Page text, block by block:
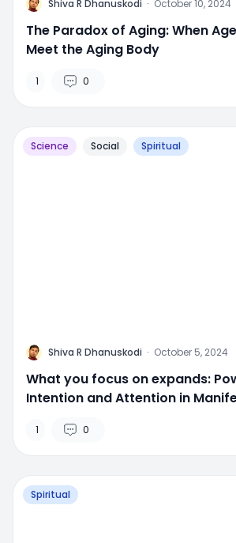
M Shiva R Dhanuskodi · October 10, 2024
The Paradox of Aging: When
Meet the Aging Body
1 0
Science Social Spiritual
M Shiva R Dhanuskodi · October 5, 2024
What you focus on expands:
Intention and Attention in
1 0
Spiritual